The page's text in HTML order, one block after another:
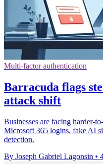
Multi-factor authentication
Barracuda flags
attack shift
Businesses are facing harder-
Microsoft 365 logins, fake AI
detection.
By Joseph Gabriel Lagonsin •